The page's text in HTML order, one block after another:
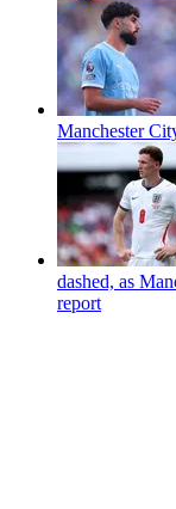
Manchester
dashed, as
report